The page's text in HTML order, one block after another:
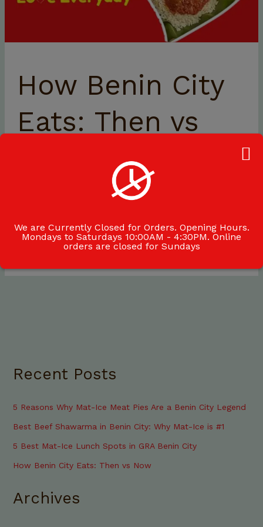
How Benin City
Eats: Then vs
Exploring the Evolution of Food Culture in Benin City
significantly over the past three decades.
Read More »
Recent Posts
5 Reasons Why Mat-Ice Meat Pies Are a Benin City Legend
Best Beef Shawarma in Benin City: Why Mat-Ice is #1
5 Best Mat-Ice Lunch Spots in GRA Benin City
How Benin City Eats: Then vs Now
Archives
We are Currently Closed for Orders. Opening Hours.
Mondays to Saturdays 10:00AM - 4:30PM. Online
orders are closed for Sundays